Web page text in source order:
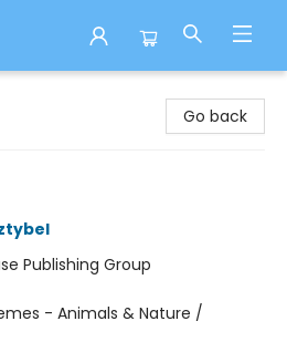
Go back
Publishing Group
- Animals & Nature /